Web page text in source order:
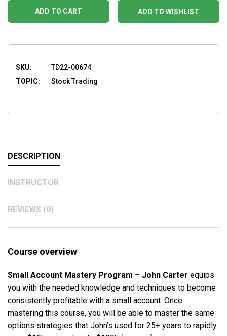
ADD TO WISHLIST
ADD TO CART
SKU:
TD22-00674
TOPIC:
Stock Trading
DESCRIPTION
INSTRUCTOR
REVIEWS (0)
Course overview
Small Account Mastery Program – John Carter equips
you with the needed knowledge and techniques to become
consistently profitable with a small account. Once
mastering this course, you will be able to master the same
options strategies that John’s used for 25+ years to rapidly